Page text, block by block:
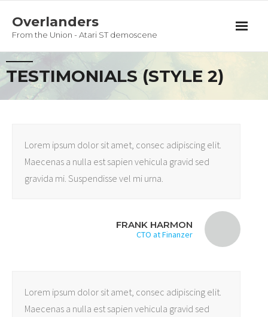
Overlanders
From the Union - Atari ST demoscene
Productions
Team
Privacy Policy
TESTIMONIALS (STYLE 2)
Lorem ipsum dolor sit amet, consec adipiscing elit.
Maecenas a nulla est sapien vehicula gravid sed
gravida mi. Suspendisse vel mi urna.
FRANK HARMON
CTO at Finanzer
Lorem ipsum dolor sit amet, consec adipiscing elit.
Maecenas a nulla est sapien vehicula gravid sed